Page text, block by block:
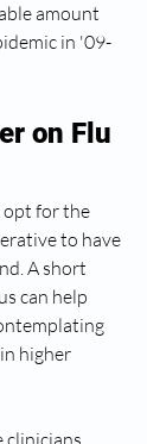
amount
in '09-
on Flu
opt for the
to have
A short
can help
higher